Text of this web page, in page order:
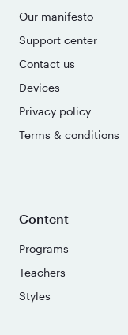
Our manifesto
Support center
Contact us
Devices
Privacy policy
Terms & conditions
Content
Programs
Teachers
Styles